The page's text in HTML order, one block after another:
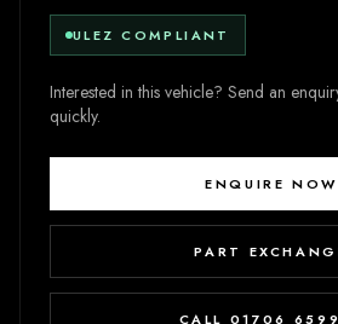
ULEZ COMPLIANT
Interested in this vehicle? Send an
quickly.
ENQUIRE NOW
PART
CALL 01706